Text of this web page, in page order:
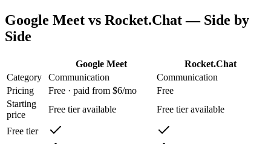
Google Meet vs Rocket.Chat— Side by
Side
Google Meet
Rocket.Chat
Category
Communication
Communication
Pricing
Free · paid from $6/mo
Free
Starting
price
Free tier available Free tier available
Free tier